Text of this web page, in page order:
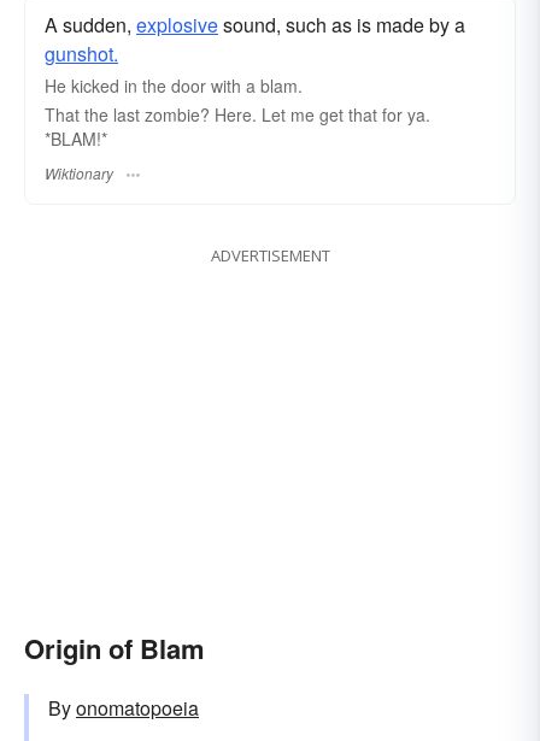
A sudden, explosivesound, such as is made by a
gunshot.
He kicked in the door with a blam.
That the last zombie? Here. Let me get that for ya.
*BLAM!*
Wiktionary
ADVERTISEMENT
Origin of Blam
Byonomatopoeia